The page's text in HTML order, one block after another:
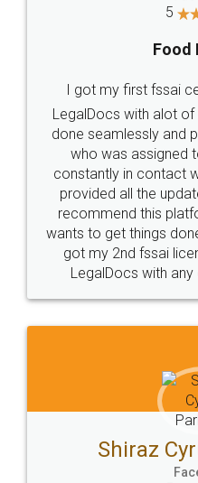
Industry Experts.
10 Lakh++ Happy
Customers.
Head Office
307-308 , Building No 3,
Sector 3, Millenium Business